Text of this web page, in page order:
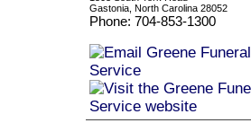
Gastonia, North Carolina 28052
Phone: 704-853-1300